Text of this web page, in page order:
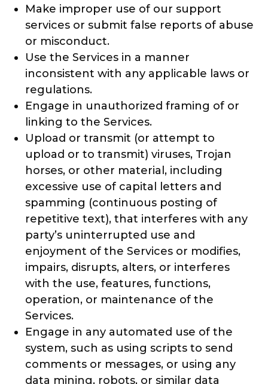
Make improper use of our support
services or submit false reports of abuse
or misconduct.
Use the Services in a manner
inconsistent with any applicable laws or
regulations.
Engage in unauthorized framing of or
linking to the Services.
Upload or transmit (or attempt to
upload or to transmit) viruses, Trojan
horses, or other material, including
excessive use of capital letters and
spamming (continuous posting of
repetitive text), that interferes with any
party’s uninterrupted use and
enjoyment of the Services or modifies,
impairs, disrupts, alters, or interferes
with the use, features, functions,
operation, or maintenance of the
Services.
Engage in any automated use of the
system, such as using scripts to send
comments or messages, or using any
data mining, robots, or similar data